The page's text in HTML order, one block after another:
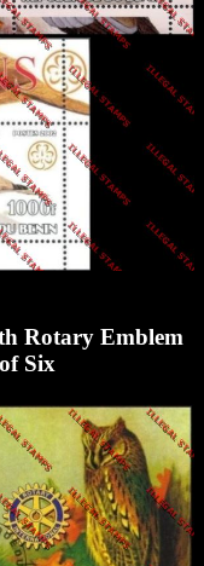
Rotary Emblem
Six